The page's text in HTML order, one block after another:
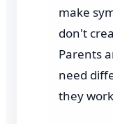
make
don't
Parents
need
they